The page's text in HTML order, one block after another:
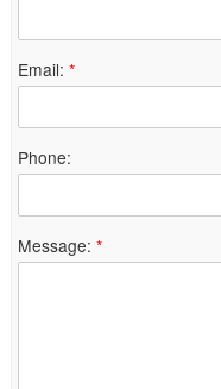
Email: *
Phone:
Message: *